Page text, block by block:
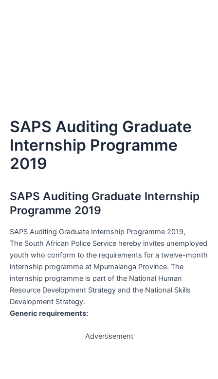
SAPS Auditing Graduate
Internship Programme
2019
SAPS Auditing Graduate Internship
Programme 2019
SAPS Auditing Graduate Internship Programme 2019,
The South African Police Service hereby invites unemployed
youth who conform to the requirements for a twelve-month
internship programme at Mpumalanga Province. The
internship programme is part of the National Human
Resource Development Strategy and the National Skills
Development Strategy.
Generic requirements:
Advertisement